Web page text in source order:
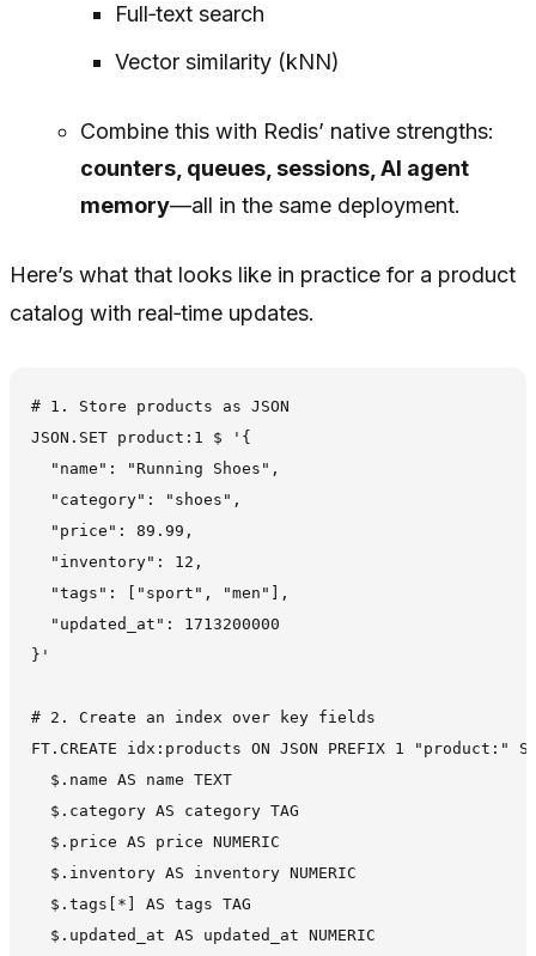
Full‑text search
Vector similarity (kNN)
Combine this with Redis’ native strengths:
counters, queues, sessions, AI agent
memory—all in the same deployment.
Here’s what that looks like in practice for a product
catalog with real‑time updates.
# 1. Store products as JSON
JSON.SET product:1 $ '{
  "name": "Running Shoes",
  "category": "shoes",
  "price": 89.99,
  "inventory": 12,
  "tags": ["sport", "men"],
  "updated_at": 1713200000
}'
# 2. Create an index over key fields
FT.CREATE idx:products ON JSON PREFIX 1 "product:"
  $.name AS name TEXT
  $.category AS category TAG
  $.price AS price NUMERIC
  $.inventory AS inventory NUMERIC
  $.tags[*] AS tags TAG